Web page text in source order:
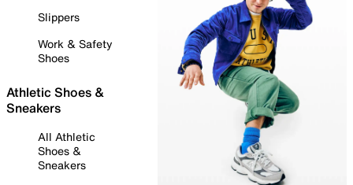
Slippers
Work & Safety
Shoes
Athletic Shoes &
Sneakers
All Athletic
Shoes &
Sneakers